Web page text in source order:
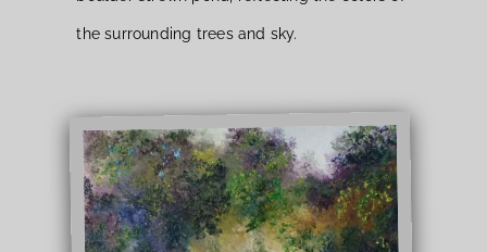
the surrounding trees and sky.